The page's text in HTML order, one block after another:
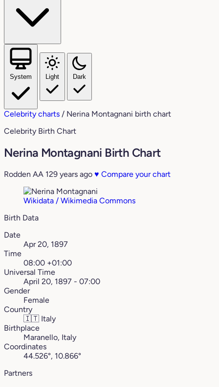
System Light Dark
Celebrity charts / Nerina Montagnani birth chart
Celebrity Birth Chart
Nerina Montagnani Birth Chart
Rodden AA 129 years ago ♥ Compare your chart
Wikidata / Wikimedia Commons
Birth Data
Date
Apr 20, 1897
Time
08:00 +01:00
Universal Time
April 20, 1897 - 07:00
Gender
Female
Country
🇮🇹 Italy
Birthplace
Maranello, Italy
Coordinates
44.526°, 10.866°
Partners